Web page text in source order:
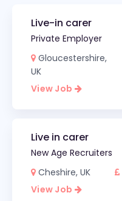
Live-in carer
Private Employer
Gloucestershire,
UK
View Job
Live in carer
New Age Recruiters
Cheshire, UK
View Job